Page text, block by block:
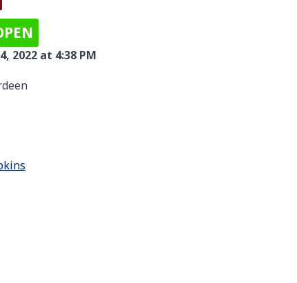
2022 at 4:38 PM